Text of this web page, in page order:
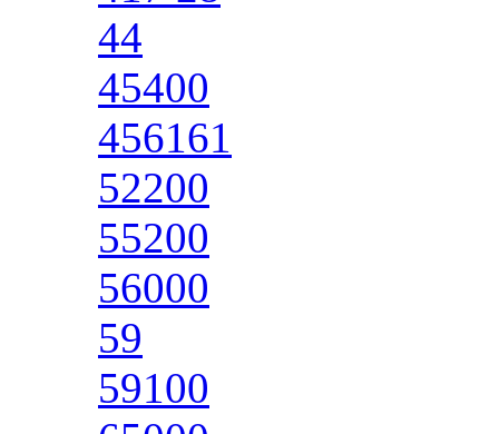
44
45400
456161
52200
55200
56000
59
59100